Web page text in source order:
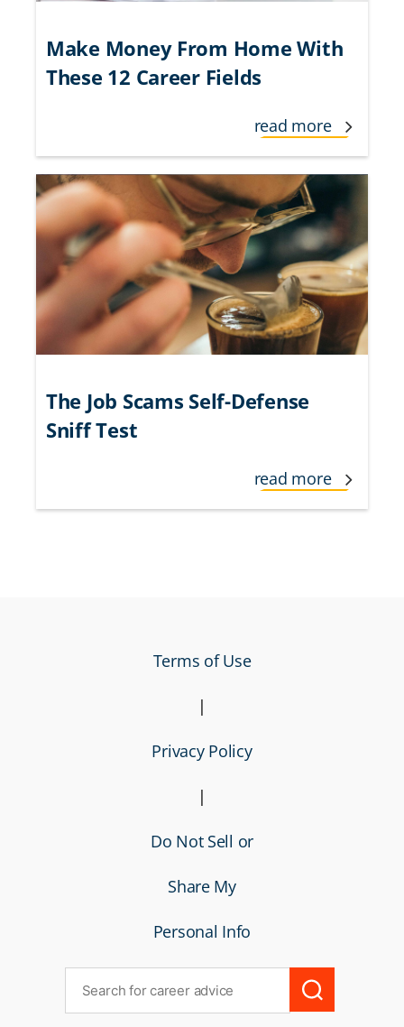
Make Money From Home With
These 12 Career Fields
read more
The Job Scams Self-Defense
Sniff Test
read more
Terms of Use
|
Privacy Policy
|
Do Not Sell or
Share My
Personal Info